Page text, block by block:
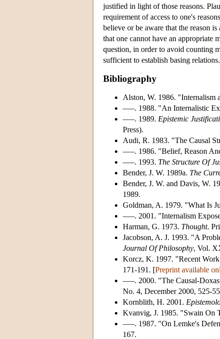
justified in light of those reasons.
requirement of access to one's
believe or be aware that the reason
that one cannot have an appropriate
question, in order to avoid counting
sufficient to establish basing relations.
Bibliography
Alston, W. 1986. "Internalism
–––. 1988. "An Internalistic
–––. 1989. Epistemic
Press).
Audi, R. 1983. "The Causal
–––. 1986. "Belief, Reason
–––. 1993. The Structure Of
Bender, J. W. 1989a. The
Bender, J. W. and Davis, W.
1989.
Goldman, A. 1979. "What Is
–––. 2001. "Internalism
Harman, G. 1973. Thought.
Jacobson, A. J. 1993. "A
Journal Of Philosophy, Vol.
Korcz, K. 1997. "Recent
171-191. [Preprint available
–––. 2000. "The Causal-
No. 4, December 2000, 525-
Kornblith, H. 2001.
Kvanvig, J. 1985. "Swain On
–––. 1987. "On Lemke's
167.